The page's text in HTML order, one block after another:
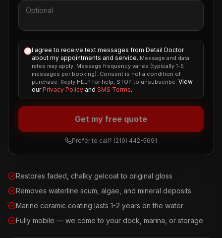
Restores faded, chalky gelcoat to original gloss
Removes waterline scum, algae, and mineral deposits
Marine ceramic coating lasts 1-2 years on the water
Fully mobile — we come to your dock, marina, or storage
I agree to receive text messages from Detail Doctor
about my appointments and service. Message and data
rates may apply. Message frequency varies (typically 1-5
messages per booking). Consent is not a condition of
purchase. Reply HELP for help, STOP to unsubscribe. View
our Privacy Policy and SMS Terms.
Get my free quote
Prefer to call? (210) 442-5691